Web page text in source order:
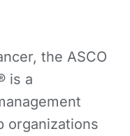
the ASCO
is a
organizations